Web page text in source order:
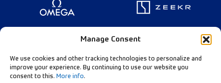
Manage Consent
We use cookies and other tracking technologies to personalize and
improve your experience. By continuing to use our website you
consent to this. More info.
Founding Partner